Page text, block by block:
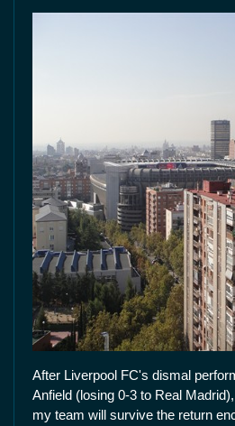
After Liverpool FC's dismal
Anfield (losing 0-3 to Real
my team will survive the return